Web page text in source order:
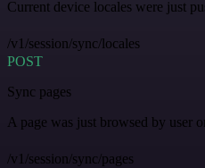
Current device locales were just
/v1/session/sync/locales
POST
Sync pages
A page was just browsed by user
/v1/session/sync/pages